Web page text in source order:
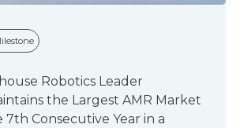
Robotics Leader
the Largest AMR Market
Consecutive Year in a